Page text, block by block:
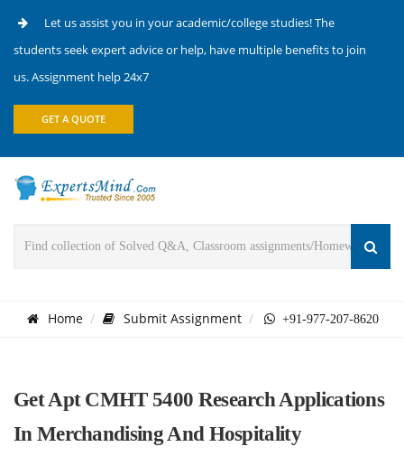
Let us assist you in your academic/college studies! The
students seek expert advice or help, have multiple benefits to join
us. Assignment help 24x7
GET A QUOTE
Home Submit Assignment +91-977-207-8620
Get Apt CMHT 5400 Research Applications
In Merchandising And Hospitality